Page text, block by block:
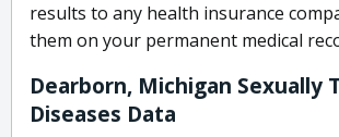
results to any health insurance
them on your permanent medical
Dearborn, Michigan Sexually
Diseases Data